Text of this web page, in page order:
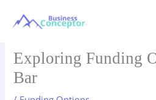
Exploring Funding
Bar